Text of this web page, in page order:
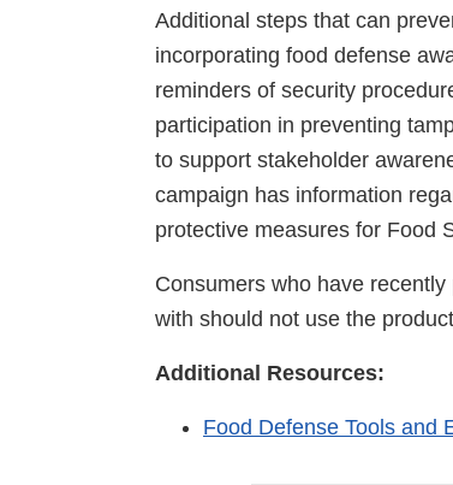
Additional steps that can
incorporating food defense
reminders of security
participation in preventing
to support stakeholder
campaign has information
protective measures for Food
Consumers who have
with should not use the
Additional Resources:
Food Defense Tools and